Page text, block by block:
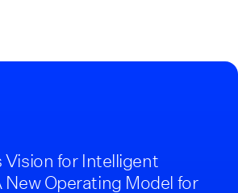
Vision for Intelligent
New Operating Model for